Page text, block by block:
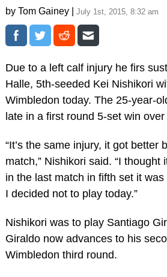
by Tom Gainey | July 1st, 2015, 8:32 am
Due to a left calf injury he firs
Halle, 5th-seeded Kei Nishikori
Wimbledon today. The 25-year-
late in a first round 5-set win
“It’s the same injury, it got better
match,” Nishikori said. “I thought
in the last match in fifth set it
I decided not to play today.”
Nishikori was to play Santiago
Giraldo now advances to his
Wimbledon third round.